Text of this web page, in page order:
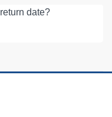
date?